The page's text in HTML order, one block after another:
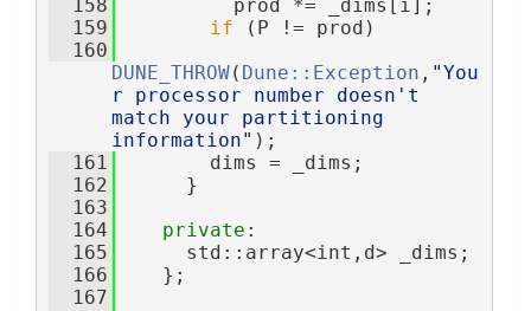
  158
          prod *= _dims[i];
  159
if (P != prod)
  160
DUNE_THROW( Dune::Exception , "You
r processor number doesn't
match your partitioning
information" );
  161
        dims = _dims;
  162
      }
  163
  164
private :
  165
      std::array<int,d> _dims;
  166
    };
  167